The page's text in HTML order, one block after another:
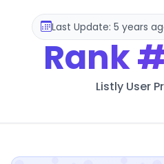
Last Update: 5 years
Rank
Listly User